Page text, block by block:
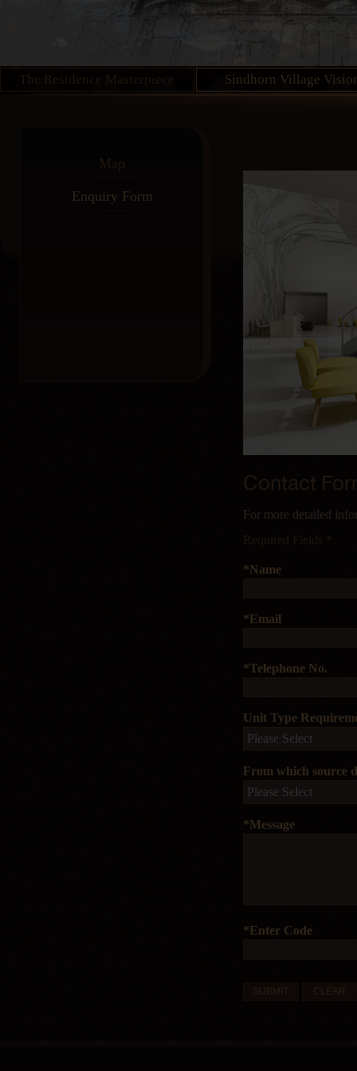
The Residence Masterpiece Sindhorn Village
Contact
For more detailed
Required Fields *
*Name
*Email
*Telephone No.
Unit Type
From which source
*Message
*Enter Code
Map
Enquiry Form